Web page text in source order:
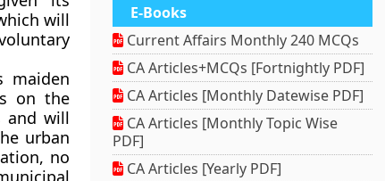
will
maiden
on the
and will
urban
no
E-Books
Current Affairs Monthly 240 MCQs
CA Articles+MCQs [Fortnightly PDF]
CA Articles [Monthly Datewise PDF]
CA Articles [Monthly Topic Wise
PDF]
CA Articles [Yearly PDF]